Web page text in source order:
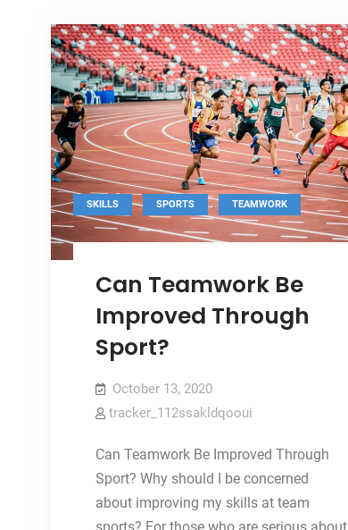
SKILLS , SPORTS , TEAMWORK
Can Teamwork Be
Improved Through
Sport?
October 13, 2020
tracker_112ssakldqooui
Can Teamwork Be Improved Through
Sport? Why should I be concerned
about improving my skills at team